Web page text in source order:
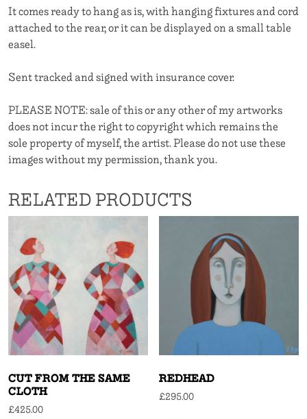
It comes ready to hang as is, with hanging fixtures and cord
attached to the rear, or it can be displayed on a small table
easel.
Sent tracked and signed with insurance cover.
PLEASE NOTE: sale of this or any other of my artworks
does not incur the right to copyright which remains the
sole property of myself, the artist. Please do not use these
images without my permission, thank you.
RELATED PRODUCTS
CUT FROM THE SAME
CLOTH
£425.00
REDHEAD
£295.00